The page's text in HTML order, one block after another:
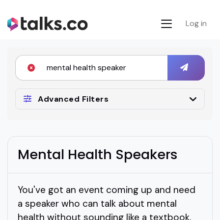
Log in
Advanced Filters
Mental Health Speakers
You've got an event coming up and need
a speaker who can talk about mental
health without sounding like a textbook.